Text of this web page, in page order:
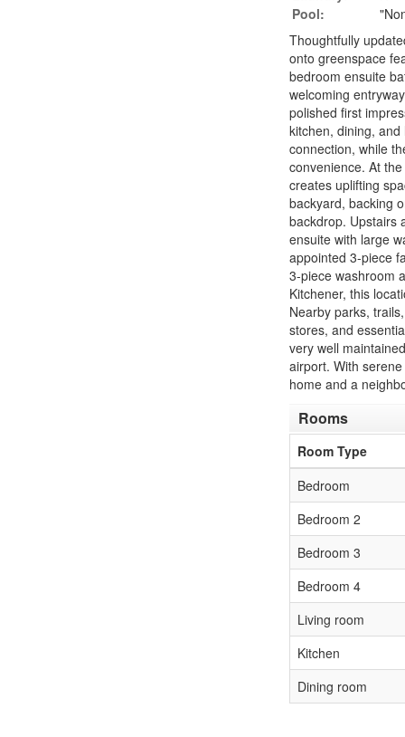
Pool:
Thoughtfully
onto greenspace
bedroom ensuite
welcoming
polished first
kitchen, dining,
connection, while
convenience. At
creates uplifting
backyard, backing
backdrop. Upstairs
ensuite with large
appointed 3-piece
3-piece washroom
Kitchener, this
Nearby parks,
stores, and
very well
airport. With
home and a
Rooms
Room Type
Bedroom
Bedroom 2
Bedroom 3
Bedroom 4
Living room
Kitchen
Dining room